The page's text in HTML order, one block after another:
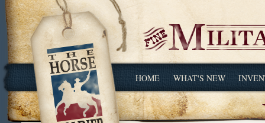
HOME WHAT'S NEW